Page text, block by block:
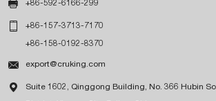
 +86-592-6166-299
 +86-157-3713-7170
+86-158-0192-8370
 export@cruking.com
 Suite 1602, Qinggong Building, No. 366 Hubin